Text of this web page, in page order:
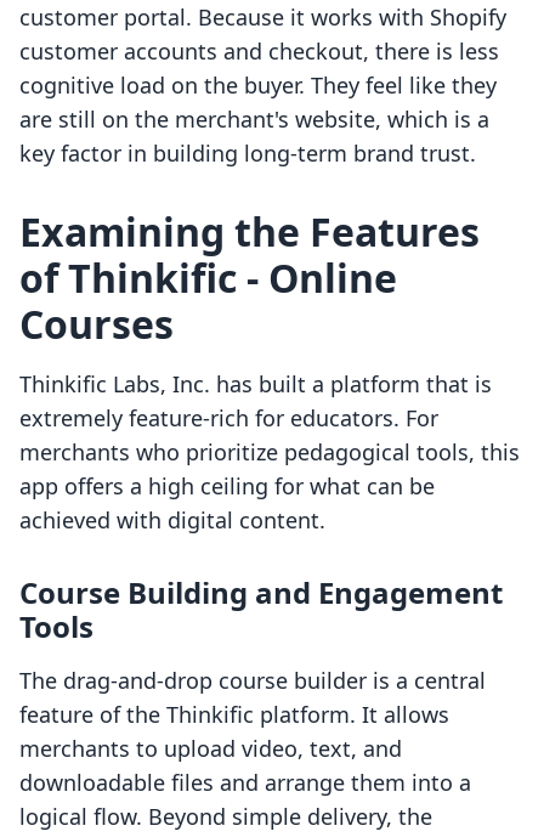
customer portal. Because it works with Shopify
customer accounts and checkout, there is less
cognitive load on the buyer. They feel like they
are still on the merchant's website, which is a
key factor in building long-term brand trust.
Examining the Features
of Thinkific ‑ Online
Courses
Thinkific Labs, Inc. has built a platform that is
extremely feature-rich for educators. For
merchants who prioritize pedagogical tools, this
app offers a high ceiling for what can be
achieved with digital content.
Course Building and Engagement
Tools
The drag-and-drop course builder is a central
feature of the Thinkific platform. It allows
merchants to upload video, text, and
downloadable files and arrange them into a
logical flow. Beyond simple delivery, the